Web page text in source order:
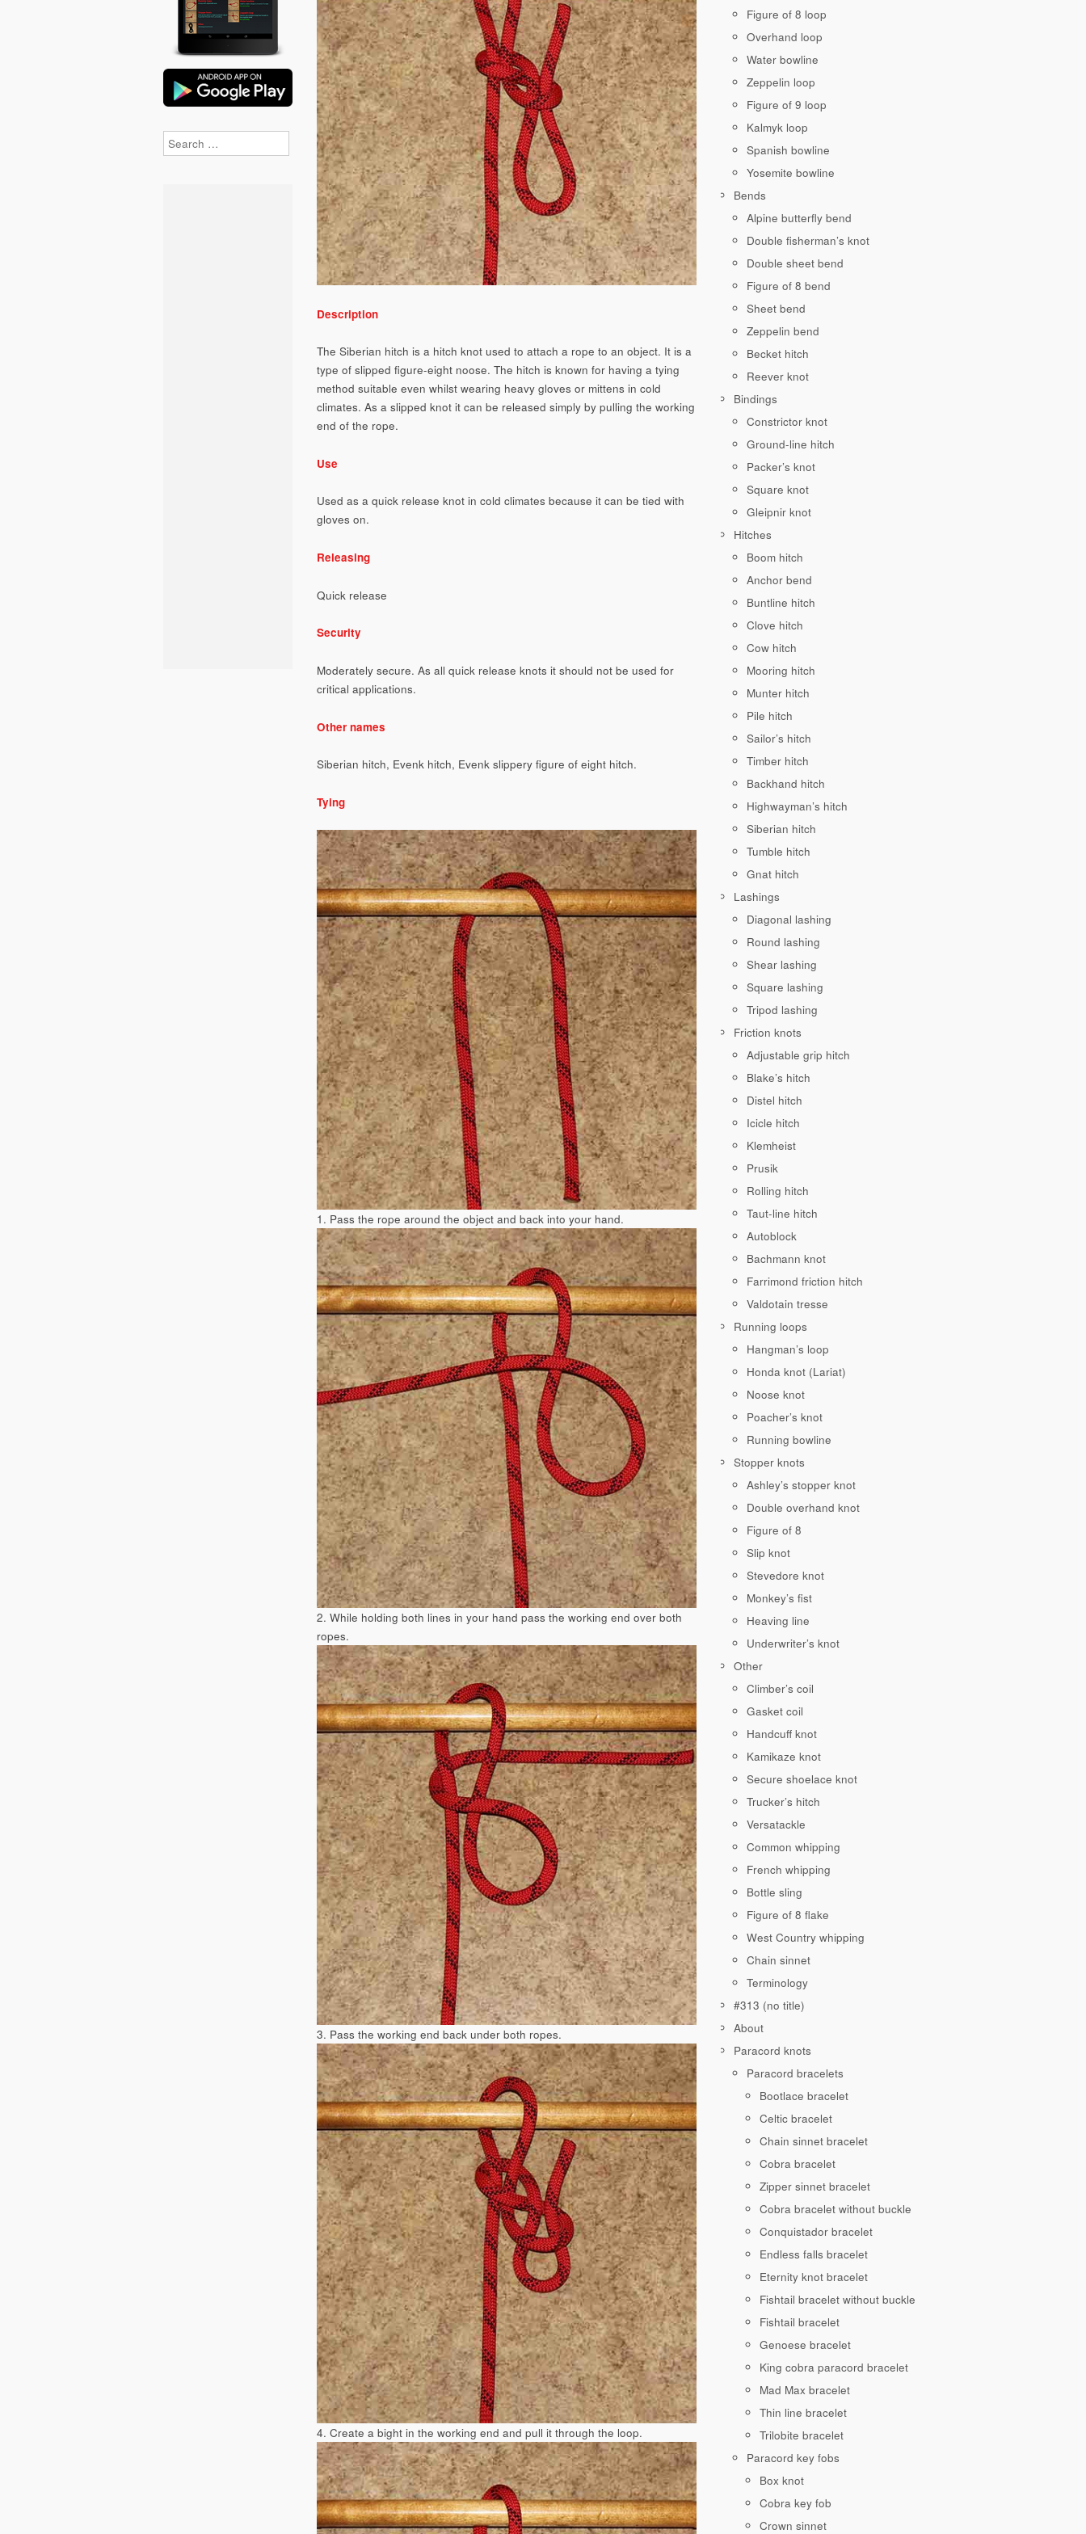
Description
The Siberian hitch is a hitch knot used to attach a rope to an object. It is a
type of slipped figure-eight noose. The hitch is known for having a tying
method suitable even whilst wearing heavy gloves or mittens in cold
climates. As a slipped knot it can be released simply by pulling the working
end of the rope.
Use
Used as a quick release knot in cold climates because it can be tied with
gloves on.
Releasing
Quick release
Security
Moderately secure. As all quick release knots it should not be used for
critical applications.
Other names
Siberian hitch, Evenk hitch, Evenk slippery figure of eight hitch.
Tying
1. Pass the rope around the object and back into your hand.
2. While holding both lines in your hand pass the working end over both
ropes.
3. Pass the working end back under both ropes.
4. Create a bight in the working end and pull it through the loop.
Search
Figure of 8 loop
Overhand loop
Water bowline
Zeppelin loop
Figure of 9 loop
Kalmyk loop
Spanish bowline
Yosemite bowline
Bends
Alpine butterfly bend
Double fisherman’s knot
Double sheet bend
Figure of 8 bend
Sheet bend
Zeppelin bend
Becket hitch
Reever knot
Bindings
Constrictor knot
Ground-line hitch
Packer’s knot
Square knot
Gleipnir knot
Hitches
Boom hitch
Anchor bend
Buntline hitch
Clove hitch
Cow hitch
Mooring hitch
Munter hitch
Pile hitch
Sailor’s hitch
Timber hitch
Backhand hitch
Highwayman’s hitch
Siberian hitch
Tumble hitch
Gnat hitch
Lashings
Diagonal lashing
Round lashing
Shear lashing
Square lashing
Tripod lashing
Friction knots
Adjustable grip hitch
Blake’s hitch
Distel hitch
Icicle hitch
Klemheist
Prusik
Rolling hitch
Taut-line hitch
Autoblock
Bachmann knot
Farrimond friction hitch
Valdotain tresse
Running loops
Hangman’s loop
Honda knot (Lariat)
Noose knot
Poacher’s knot
Running bowline
Stopper knots
Ashley’s stopper knot
Double overhand knot
Figure of 8
Slip knot
Stevedore knot
Monkey’s fist
Heaving line
Underwriter’s knot
Other
Climber’s coil
Gasket coil
Handcuff knot
Kamikaze knot
Secure shoelace knot
Trucker’s hitch
Versatackle
Common whipping
French whipping
Bottle sling
Figure of 8 flake
West Country whipping
Chain sinnet
Terminology
#313 (no title)
About
Paracord knots
Paracord bracelets
Bootlace bracelet
Celtic bracelet
Chain sinnet bracelet
Cobra bracelet
Zipper sinnet bracelet
Cobra bracelet without buckle
Conquistador bracelet
Endless falls bracelet
Eternity knot bracelet
Fishtail bracelet without buckle
Fishtail bracelet
Genoese bracelet
King cobra paracord bracelet
Mad Max bracelet
Thin line bracelet
Trilobite bracelet
Paracord key fobs
Box knot
Cobra key fob
Crown sinnet